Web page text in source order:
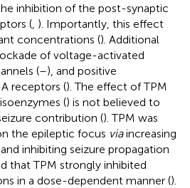
inhibition of the post-synaptic
( ). Importantly, this effect
concentrations (). Additional
of voltage-activated
(–), and positive
receptors (). The effect of TPM
() is not believed to
contribution (). TPM was
the epileptic focus viaincreasing
inhibiting seizure propagation
that TPM strongly inhibited
in a dose-dependent manner ().